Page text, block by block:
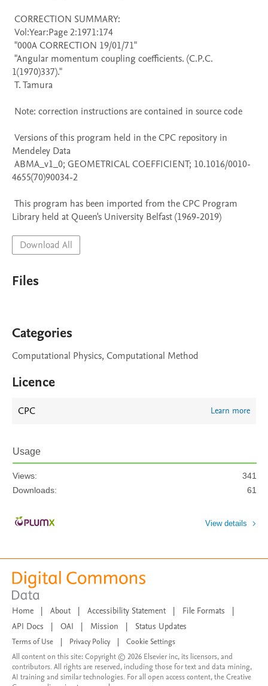
1(1970)337)."
Mendeley Data
4655(70)90034-2
Library held at Queen's University Belfast (1969-2019)
Download All
Files
Categories
Computational Physics, Computational Method
Licence
CPC Learn more
Usage
Views:
341
Downloads:
61
View details
Home | About | Accessibility Statement | File Formats
|
API Docs
| OAI | Mission | Status Updates
Terms of Use Privacy Policy
Cookie Settings
All content on this site: Copyright © 2026 Elsevier inc, its licensors, and
contributors. All rights are reserved, including those for text and data mining,
AI training and similar technologies. For all open access content, the Creative